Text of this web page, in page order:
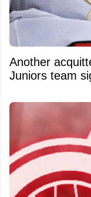
Another
Juniors team